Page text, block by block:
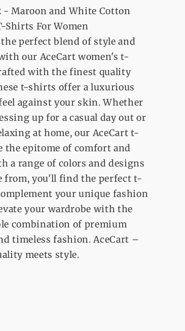
T-
Shirts
For
Women
- Maroon and White Cotton
Shirts For Women
perfect blend of style and
our AceCart women's t-
with the finest quality
t-shirts offer a luxurious
against your skin. Whether
up for a casual day out or
at home, our AceCart t-
the epitome of comfort and
a range of colors and designs
from, you'll find the perfect t-
your unique fashion
your wardrobe with the
combination of premium
timeless fashion. AceCart –
meets style.